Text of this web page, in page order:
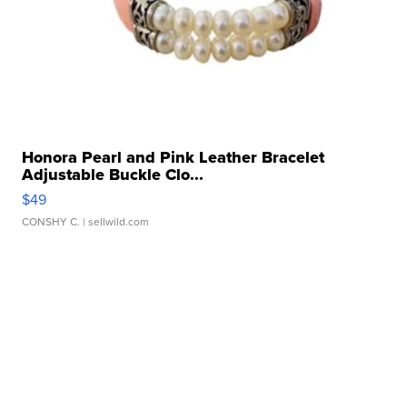
Honora Pearl and Pink Leather Bracelet
Adjustable Buckle Clo...
$49
CONSHY C. | sellwild.com